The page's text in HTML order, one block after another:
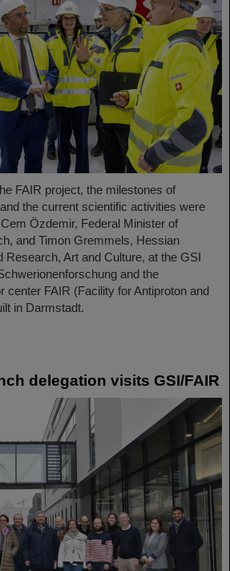
FAIR project, the milestones of
the current scientific activities were
Özdemir, Federal Minister of
and Timon Gremmels, Hessian
Research, Art and Culture, at the GSI
and the
center FAIR (Facility for Antiproton and
in Darmstadt.
delegation visits GSI/FAIR